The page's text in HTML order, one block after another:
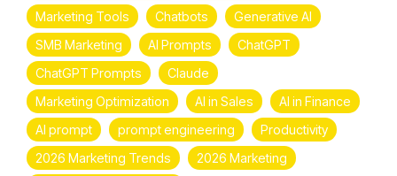
Marketing Tools
Chatbots
Generative AI
SMB Marketing
AI Prompts
ChatGPT
ChatGPT Prompts
Claude
Marketing Optimization
AI in Sales
AI in Finance
AI prompt
prompt engineering
Productivity
2026 Marketing Trends
2026 Marketing